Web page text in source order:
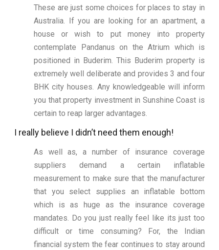
These are just some choices for places to stay in
Australia. If you are looking for an apartment, a
house or wish to put money into property
contemplate Pandanus on the Atrium which is
positioned in Buderim. This Buderim property is
extremely well deliberate and provides 3 and four
BHK city houses. Any knowledgeable will inform
you that property investment in Sunshine Coast is
certain to reap larger advantages.
I really believe I didn’t need them enough!
As well as, a number of insurance coverage
suppliers demand a certain inflatable
measurement to make sure that the manufacturer
that you select supplies an inflatable bottom
which is as huge as the insurance coverage
mandates. Do you just really feel like its just too
difficult or time consuming? For, the Indian
financial system the fear continues to stay around